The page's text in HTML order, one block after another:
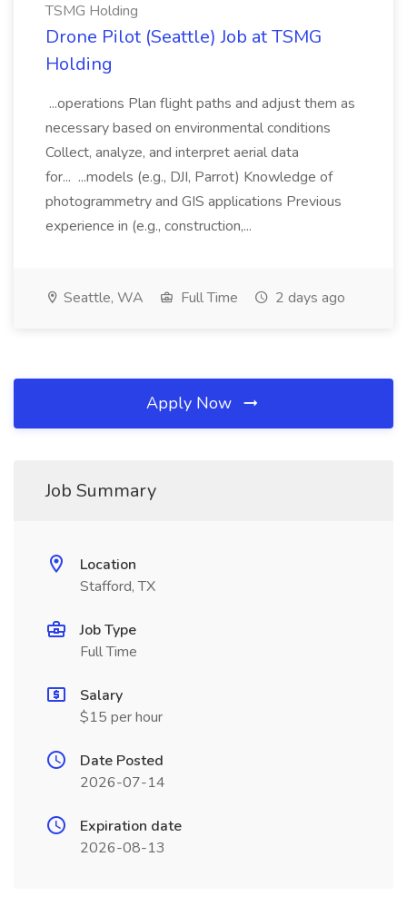
TSMG Holding
Drone Pilot (Seattle) Job at TSMG
Holding
...operations Plan flight paths and adjust them as
necessary based on environmental conditions
Collect, analyze, and interpret aerial data
for... ...models (e.g., DJI, Parrot) Knowledge of
photogrammetry and GIS applications Previous
experience in (e.g., construction,...
Seattle, WA Full Time 2 days ago
Apply Now
Job Summary
Location
Stafford, TX
Job Type
Full Time
Salary
$15 per hour
Date Posted
2026-07-14
Expiration date
2026-08-13